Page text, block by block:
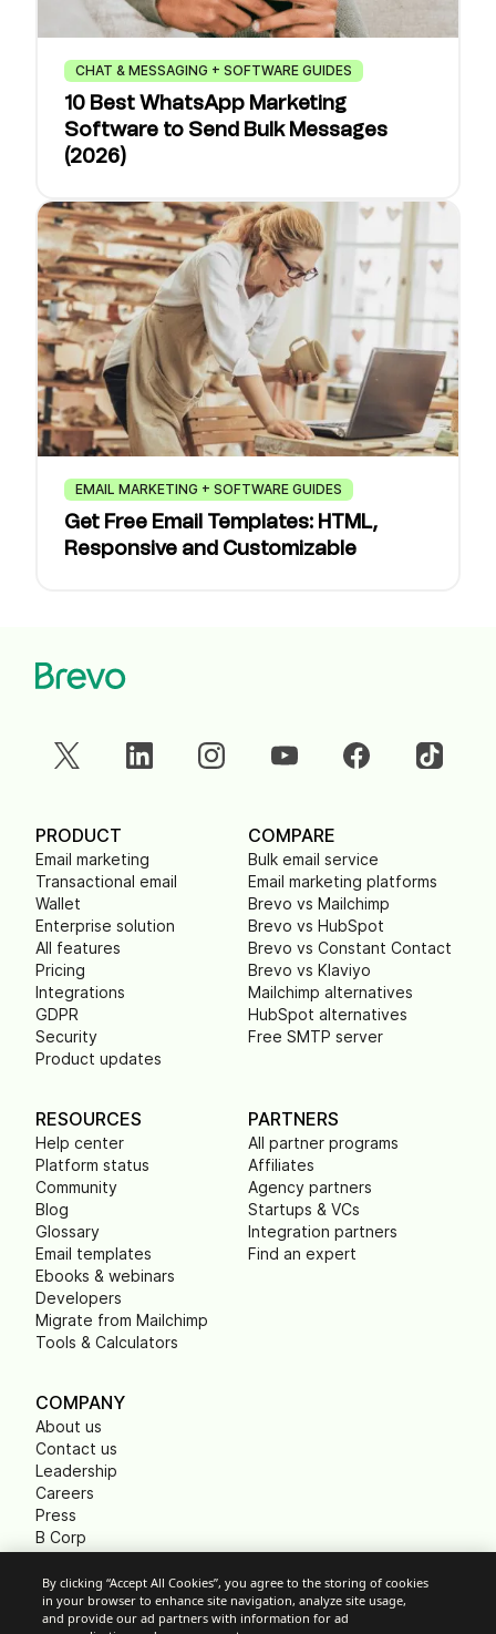
CHAT & MESSAGING + SOFTWARE GUIDES
10 Best WhatsApp Marketing
Software to Send Bulk Messages
(2026)
EMAIL MARKETING + SOFTWARE GUIDES
Get Free Email Templates: HTML,
Responsive and Customizable
PRODUCT
Email marketing
Transactional email
Wallet
Enterprise solution
All features
Pricing
Integrations
GDPR
Security
Product updates
COMPARE
Bulk email service
Email marketing platforms
Brevo vs Mailchimp
Brevo vs HubSpot
Brevo vs Constant Contact
Brevo vs Klaviyo
Mailchimp alternatives
HubSpot alternatives
Free SMTP server
RESOURCES
Help center
Platform status
Community
Blog
Glossary
Email templates
Ebooks & webinars
Developers
Migrate from Mailchimp
Tools & Calculators
PARTNERS
All partner programs
Affiliates
Agency partners
Startups & VCs
Integration partners
Find an expert
COMPANY
About us
Contact us
Leadership
Careers
Press
B Corp
Non Profits
By clicking “Accept All Cookies”, you agree to the storing of cookies
in your browser to enhance site navigation, analyze site usage,
and provide our ad partners with information for ad